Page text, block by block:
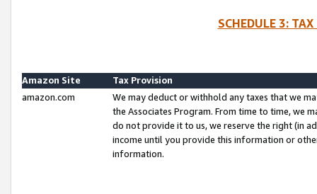
SCHEDULE 3:
Amazon Site
Tax Provision
amazon.com
We may deduct or withhold any taxes that we
the Associates Program. From time to time, we
do not provide it to us, we reserve the right (in
income until you provide this information or
information.